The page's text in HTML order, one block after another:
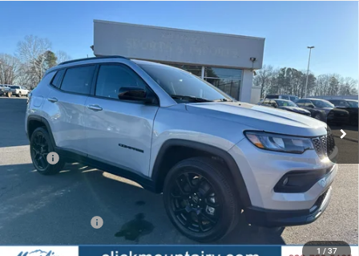
1 / 37
Jeep COMPASSLATITUDE ALTITUDE 4X4
Special Offer
Price Drop
VIN:3C4NJDBNXTT161207Stock:C4153Model: MPJM74
In Stock Ext. Int.
$29,440
FINAL PRICE
$4,485
SAVINGS
Less
MSRP:
$33,925
Dealer Discount:
-$3,284
Internet Price:
$30,641
-$2,000
Administrative Fee
+$799
Compare Vehicle